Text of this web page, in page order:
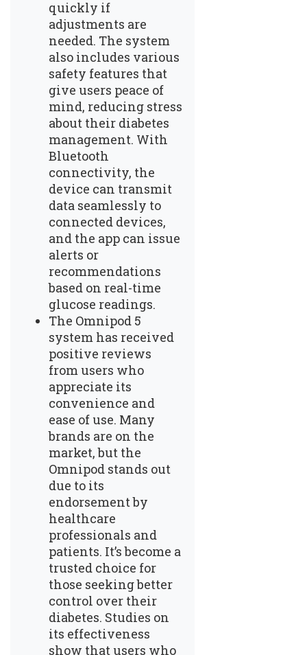
quickly if
adjustments are
needed. The system
also includes various
safety features that
give users peace of
mind, reducing stress
about their diabetes
management. With
Bluetooth
connectivity, the
device can transmit
data seamlessly to
connected devices,
and the app can issue
alerts or
recommendations
based on real-time
glucose readings.
The Omnipod 5
system has received
positive reviews
from users who
appreciate its
convenience and
ease of use. Many
brands are on the
market, but the
Omnipod stands out
due to its
endorsement by
healthcare
professionals and
patients. It’s become a
trusted choice for
those seeking better
control over their
diabetes. Studies on
its effectiveness
show that users who